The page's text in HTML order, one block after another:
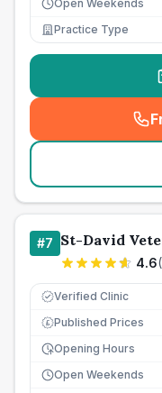
Open Weekends
Practice Type
#7 St-David
4.6(
Verified Clinic
£ Published Prices
Opening Hours
Open Weekends